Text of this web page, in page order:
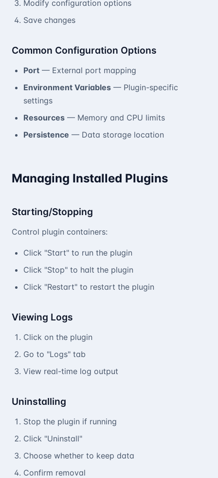
Modify configuration options
Save changes
Common Configuration Options
Port — External port mapping
Environment Variables — Plugin-specific
settings
Resources — Memory and CPU limits
Persistence — Data storage location
Managing Installed Plugins
Starting/Stopping
Control plugin containers:
Click "Start" to run the plugin
Click "Stop" to halt the plugin
Click "Restart" to restart the plugin
Viewing Logs
Click on the plugin
Go to "Logs" tab
View real-time log output
Uninstalling
Stop the plugin if running
Click "Uninstall"
Choose whether to keep data
Confirm removal